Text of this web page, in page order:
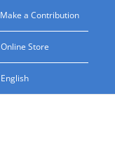
Make a Contribution
Online Store
English